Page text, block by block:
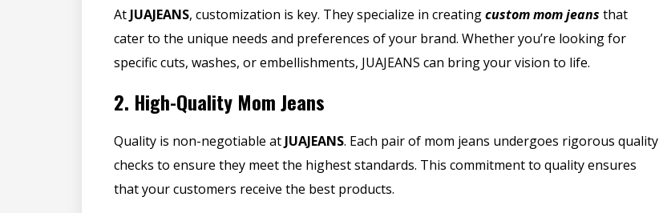
At JUAJEANS, customization is key. They specialize in creatingcustom mom jeans that
cater to the unique needs and preferences of your brand. Whether you’re looking for
specific cuts, washes, or embellishments, JUAJEANS can bring your vision to life.
2. High-Quality Mom Jeans
Quality is non-negotiable at JUAJEANS. Each pair of mom jeans undergoes rigorous quality
checks to ensure they meet the highest standards. This commitment to quality ensures
that your customers receive the best products.